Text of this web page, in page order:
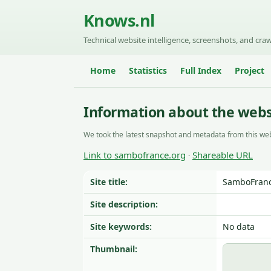
Knows.nl
Technical website intelligence, screenshots, and
Home Statistics Full Index Project
Information about the
We took the latest snapshot and metadata from this
Link to sambofrance.org · Shareable URL
Site title:
Site description:
Site keywords:
No data
Thumbnail: